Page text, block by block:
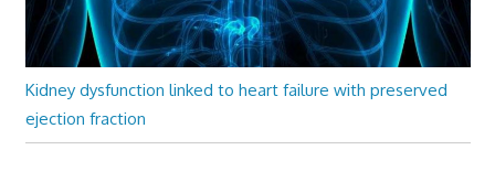
Kidney dysfunction linked to heart failure with preserved
ejection fraction